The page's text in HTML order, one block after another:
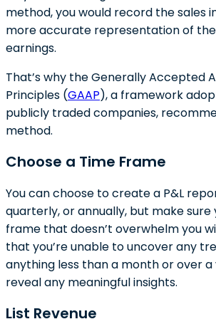
method, you would record the sales
more accurate representation of
earnings.
That’s why the Generally Accepted
Principles (GAAP), a framework
publicly traded companies,
method.
Choose a Time Frame
You can choose to create a P&L
quarterly, or annually, but make
frame that doesn’t overwhelm you
that you’re unable to uncover any
anything less than a month or over
reveal any meaningful insights.
List Revenue